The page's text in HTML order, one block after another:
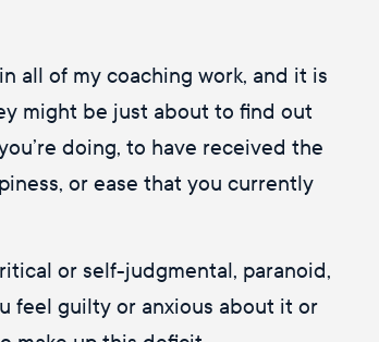
all of my coaching work, and it is
might be just about to find out
doing, to have received the
or ease that you currently
or self-judgmental, paranoid,
feel guilty or anxious about it or